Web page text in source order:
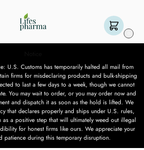
U.S. Customs has temporarily halted all mail from
firms for misdeclaring products and bulk-shipping
to last a few days to a week, though we cannot
You may wait to order, or you may order now and
and dispatch it as soon as the hold is lifted. We
that declares properly and ships under U.S. rules,
as a positive step that will ultimately weed out illegal
for honest firms like ours. We appreciate your
patience during this temporary disruption.